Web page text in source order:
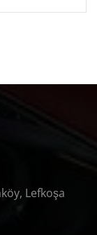
Lefkoşa